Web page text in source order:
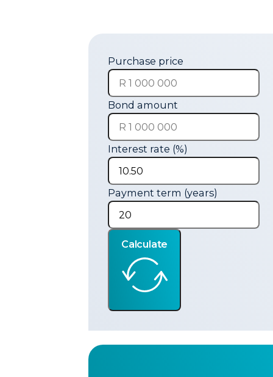
Purchase price
Bond amount
Interest rate (%)
Payment term (years)
Calculate